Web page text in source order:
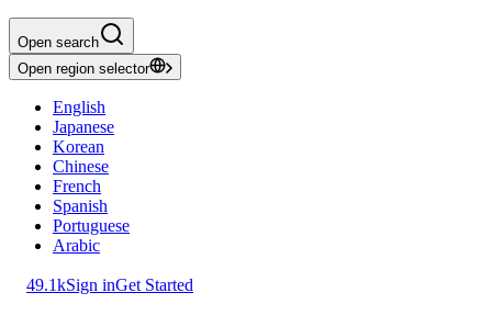
Open search
Open region selector
English
Japanese
Korean
Chinese
French
Spanish
Portuguese
Arabic
49.1kSign inGet Started